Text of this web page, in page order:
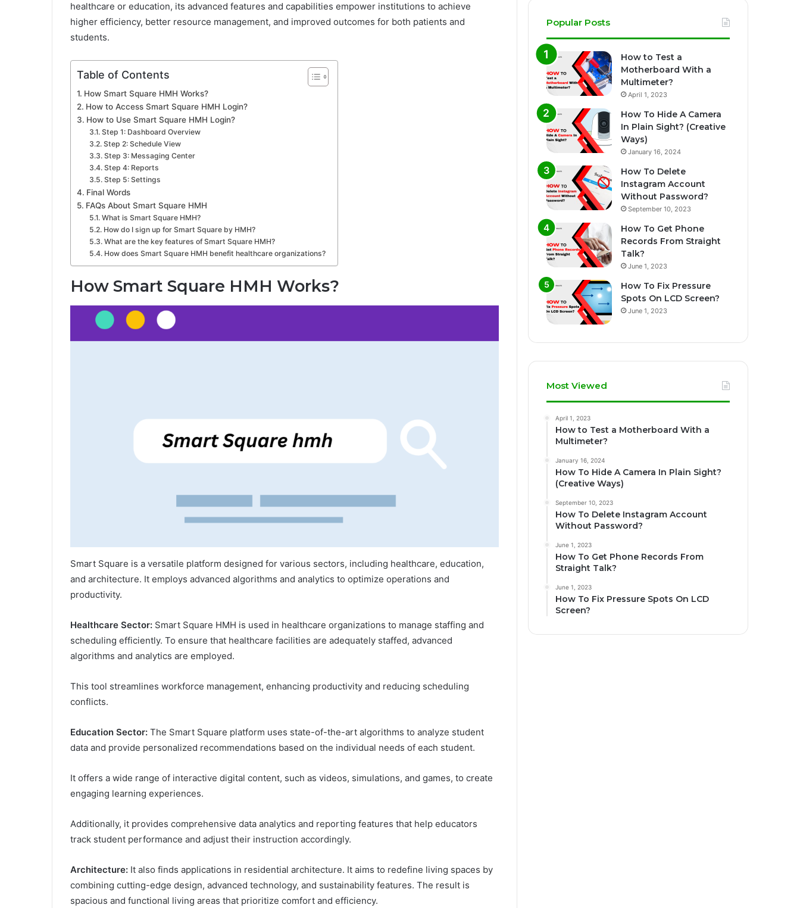
healthcare or education, its advanced features and capabilities empower institutions to achieve
higher efficiency, better resource management, and improved outcomes for both patients and
students.
Table of Contents
How Smart Square HMH Works?
How to Access Smart Square HMH Login?
How to Use Smart Square HMH Login?
Step 1: Dashboard Overview
Step 2: Schedule View
Step 3: Messaging Center
Step 4: Reports
Step 5: Settings
Final Words
FAQs About Smart Square HMH
What is Smart Square HMH?
How do I sign up for Smart Square by HMH?
What are the key features of Smart Square HMH?
How does Smart Square HMH benefit healthcare organizations?
How Smart Square HMH Works?
Smart Square is a versatile platform designed for various sectors, including healthcare, education,
and architecture. It employs advanced algorithms and analytics to optimize operations and
productivity.
Healthcare Sector: Smart Square HMH is used in healthcare organizations to manage staffing and
scheduling efficiently. To ensure that healthcare facilities are adequately staffed, advanced
algorithms and analytics are employed.
This tool streamlines workforce management, enhancing productivity and reducing scheduling
conflicts.
Education Sector: The Smart Square platform uses state-of-the-art algorithms to analyze student
data and provide personalized recommendations based on the individual needs of each student.
It offers a wide range of interactive digital content, such as videos, simulations, and games, to create
engaging learning experiences.
Additionally, it provides comprehensive data analytics and reporting features that help educators
track student performance and adjust their instruction accordingly.
Architecture: It also finds applications in residential architecture. It aims to redefine living spaces by
combining cutting-edge design, advanced technology, and sustainability features. The result is
spacious and functional living areas that prioritize comfort and efficiency.
Popular Posts
How to Test a
Motherboard With a
Multimeter?
April 1, 2023
How To Hide A Camera
In Plain Sight? (Creative
Ways)
January 16, 2024
How To Delete
Instagram Account
Without Password?
September 10, 2023
How To Get Phone
Records From Straight
Talk?
June 1, 2023
How To Fix Pressure
Spots On LCD Screen?
June 1, 2023
Most Viewed
April 1, 2023
How to Test a Motherboard With a
Multimeter?
January 16, 2024
How To Hide A Camera In Plain Sight?
(Creative Ways)
September 10, 2023
How To Delete Instagram Account
Without Password?
June 1, 2023
How To Get Phone Records From
Straight Talk?
June 1, 2023
How To Fix Pressure Spots On LCD
Screen?